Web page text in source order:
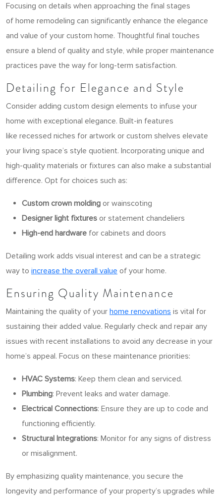
Focusing on details when approaching the final stages
of home remodeling can significantly enhance the elegance
and value of your custom home. Thoughtful final touches
ensure a blend of quality and style, while proper maintenance
practices pave the way for long-term satisfaction.
Detailing for Elegance and Style
Consider adding custom design elements to infuse your
home with exceptional elegance. Built-in features
like recessed niches for artwork or custom shelves elevate
your living space’s style quotient. Incorporating unique and
high-quality materials or fixtures can also make a substantial
difference. Opt for choices such as:
Custom crown molding or wainscoting
Designer light fixtures or statement chandeliers
High-end hardware for cabinets and doors
Detailing work adds visual interest and can be a strategic
way to increase the overall value of your home.
Ensuring Quality Maintenance
Maintaining the quality of your home renovations is vital for
sustaining their added value. Regularly check and repair any
issues with recent installations to avoid any decrease in your
home’s appeal. Focus on these maintenance priorities:
HVAC Systems: Keep them clean and serviced.
Plumbing: Prevent leaks and water damage.
Electrical Connections: Ensure they are up to code and
functioning efficiently.
Structural Integrations: Monitor for any signs of distress
or misalignment.
By emphasizing quality maintenance, you secure the
longevity and performance of your property’s upgrades while